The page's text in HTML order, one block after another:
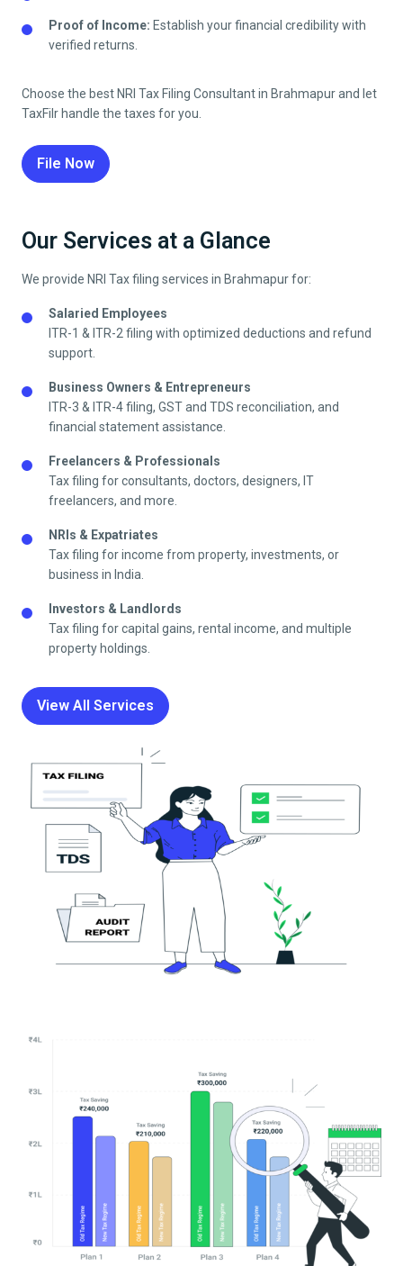
Proof of Income: Establish your financial credibility with
verified returns.
Choose the best NRI Tax Filing Consultant in Brahmapurand let
TaxFilr handle the taxes for you.
File Now
Our Services at a Glance
We provide NRI Tax filing services in Brahmapurfor:
Salaried Employees
ITR-1 & ITR-2 filing with optimized deductions and refund
support.
Business Owners & Entrepreneurs
ITR-3 & ITR-4 filing, GST and TDS reconciliation, and
financial statement assistance.
Freelancers & Professionals
Tax filing for consultants, doctors, designers, IT
freelancers, and more.
NRIs & Expatriates
Tax filing for income from property, investments, or
business in India.
Investors & Landlords
Tax filing for capital gains, rental income, and multiple
property holdings.
View All Services